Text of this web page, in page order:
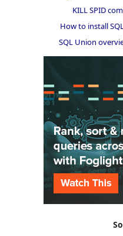
KILL SPID
How to install
SQL Union